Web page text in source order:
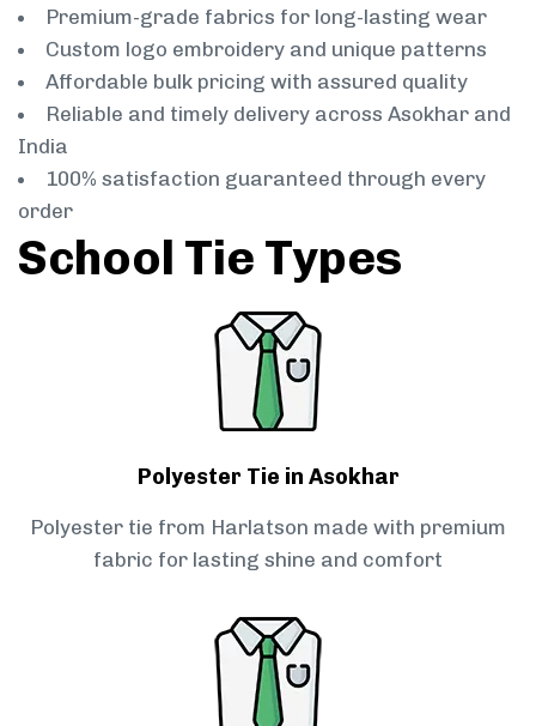
Premium-grade fabrics for long-lasting wear
Custom logo embroidery and unique patterns
Affordable bulk pricing with assured quality
Reliable and timely delivery across Asokhar and
India
100% satisfaction guaranteed through every
order
School Tie Types
Polyester Tie in Asokhar
Polyester tie from Harlatson made with premium
fabric for lasting shine and comfort